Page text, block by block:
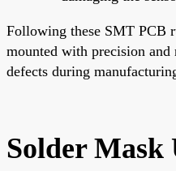
Following these SMT PCB
mounted with precision
defects during
Solder Mask